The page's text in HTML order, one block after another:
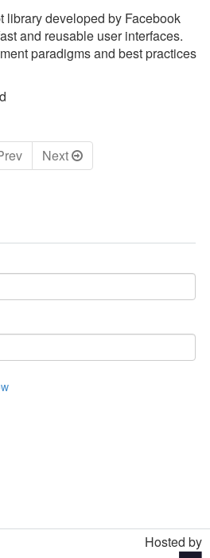
library developed by Facebook
and reusable user interfaces.
paradigms and best practices
Next
Hosted by